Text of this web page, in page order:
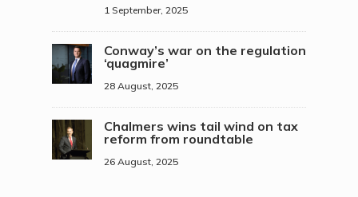
1 September, 2025
Conway’s war on the regulation
‘quagmire’
28 August, 2025
Chalmers wins tail wind on tax
reform from roundtable
26 August, 2025